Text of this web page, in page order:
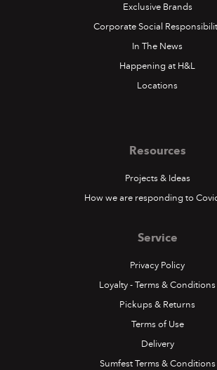
Exclusive Brands
Corporate Social
In The News
Happening at H&L
Locations
Resources
Projects & Ideas
How we are responding to
Service
Privacy Policy
Loyalty - Terms & Conditions
Pickups & Returns
Terms of Use
Delivery
Sumfest Terms & Conditions